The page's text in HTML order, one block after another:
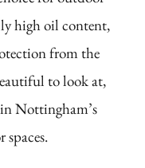
high oil content,
from the
to look at,
Nottingham’s
spaces.